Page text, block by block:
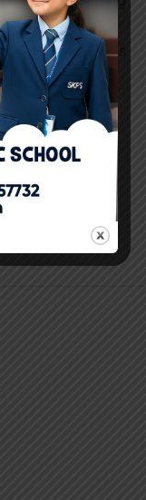
and impurities
you should
retailer.